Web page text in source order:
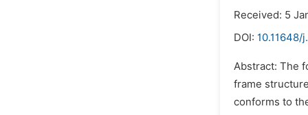
Received: 5
DOI: 10.11648/
Abstract: The
frame
conforms to